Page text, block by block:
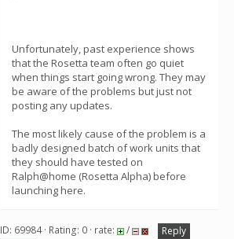
Unfortunately, past experience shows
that the Rosetta team often go quiet
when things start going wrong. They may
be aware of the problems but just not
posting any updates.
The most likely cause of the problem is a
badly designed batch of work units that
they should have tested on
Ralph@home (Rosetta Alpha) before
launching here.
ID: 69984 · Rating: 0 · rate: /
Reply